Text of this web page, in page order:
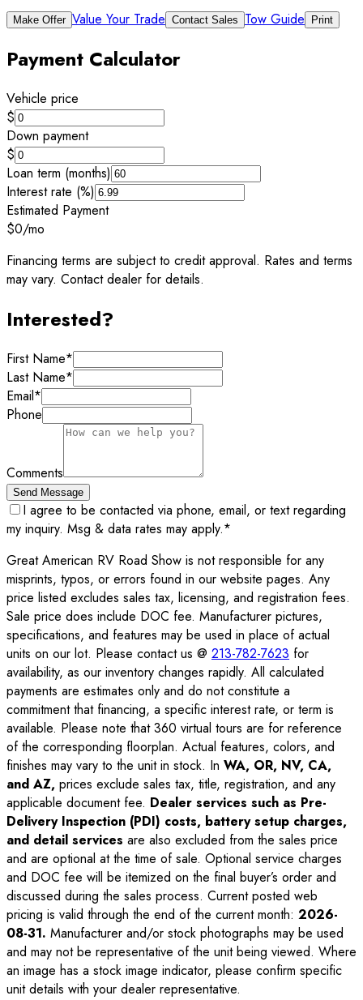
Make Offer Value Your Trade Contact Sales Tow Guide Print
Payment Calculator
Vehicle price
$
Down payment
$
Loan term (months)
Interest rate (%)
Estimated Payment
$0/mo
Financing terms are subject to credit approval. Rates and terms
may vary. Contact dealer for details.
Interested?
First Name*
Last Name*
Email*
Phone
Comments
Send Message
I agree to be contacted via phone, email, or text regarding
my inquiry. Msg & data rates may apply.*
Great American RV Road Show is not responsible for any
misprints, typos, or errors found in our website pages. Any
price listed excludes sales tax, licensing, and registration fees.
Sale price does include DOC fee. Manufacturer pictures,
specifications, and features may be used in place of actual
units on our lot. Please contact us @ 213-782-7623 for
availability, as our inventory changes rapidly. All calculated
payments are estimates only and do not constitute a
commitment that financing, a specific interest rate, or term is
available. Please note that 360 virtual tours are for reference
of the corresponding floorplan. Actual features, colors, and
finishes may vary to the unit in stock. In WA, OR, NV, CA,
and AZ, prices exclude sales tax, title, registration, and any
applicable document fee. Dealer services such as Pre-
Delivery Inspection (PDI) costs, battery setup charges,
and detail services are also excluded from the sales price
and are optional at the time of sale. Optional service charges
and DOC fee will be itemized on the final buyer’s order and
discussed during the sales process. Current posted web
pricing is valid through the end of the current month: 2026-
08-31. Manufacturer and/or stock photographs may be used
and may not be representative of the unit being viewed. Where
an image has a stock image indicator, please confirm specific
unit details with your dealer representative.